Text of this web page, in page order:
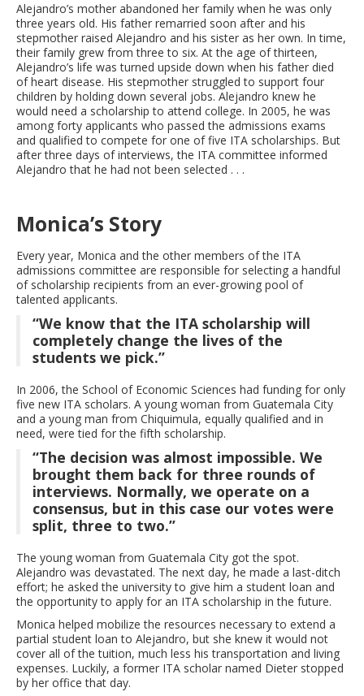
Alejandro’s mother abandoned her family when he was only
three years old. His father remarried soon after and his
stepmother raised Alejandro and his sister as her own. In time,
their family grew from three to six. At the age of thirteen,
Alejandro’s life was turned upside down when his father died
of heart disease. His stepmother struggled to support four
children by holding down several jobs. Alejandro knew he
would need a scholarship to attend college. In 2005, he was
among forty applicants who passed the admissions exams
and qualified to compete for one of five ITA scholarships. But
after three days of interviews, the ITA committee informed
Alejandro that he had not been selected . . .
Monica’s Story
Every year, Monica and the other members of the ITA
admissions committee are responsible for selecting a handful
of scholarship recipients from an ever-growing pool of
talented applicants.
“We know that the ITA scholarship will
completely change the lives of the
students we pick.”
In 2006, the School of Economic Sciences had funding for only
five new ITA scholars. A young woman from Guatemala City
and a young man from Chiquimula, equally qualified and in
need, were tied for the fifth scholarship.
“The decision was almost impossible. We
brought them back for three rounds of
interviews. Normally, we operate on a
consensus, but in this case our votes were
split, three to two.”
The young woman from Guatemala City got the spot.
Alejandro was devastated. The next day, he made a last-ditch
effort; he asked the university to give him a student loan and
the opportunity to apply for an ITA scholarship in the future.
Monica helped mobilize the resources necessary to extend a
partial student loan to Alejandro, but she knew it would not
cover all of the tuition, much less his transportation and living
expenses. Luckily, a former ITA scholar named Dieter stopped
by her office that day.